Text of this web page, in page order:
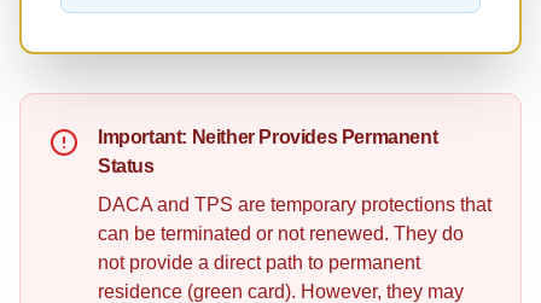
Important: Neither Provides Permanent
Status
DACA and TPS are temporary protections that
can be terminated or not renewed. They do
not provide a direct path to permanent
residence (green card). However, they may